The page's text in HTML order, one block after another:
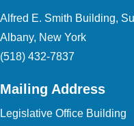
Alfred E. Smith Building,
Albany, New York
(518) 432-7837
Mailing Address
Legislative Office Building